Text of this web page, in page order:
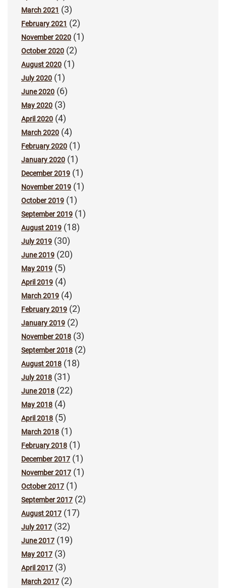
March 2021 (3)
February 2021 (2)
November 2020 (1)
October 2020 (2)
August 2020 (1)
July 2020 (1)
June 2020 (6)
May 2020 (3)
April 2020 (4)
March 2020 (4)
February 2020 (1)
January 2020 (1)
December 2019 (1)
November 2019 (1)
October 2019 (1)
September 2019 (1)
August 2019 (18)
July 2019 (30)
June 2019 (20)
May 2019 (5)
April 2019 (4)
March 2019 (4)
February 2019 (2)
January 2019 (2)
November 2018 (3)
September 2018 (2)
August 2018 (18)
July 2018 (31)
June 2018 (22)
May 2018 (4)
April 2018 (5)
March 2018 (1)
February 2018 (1)
December 2017 (1)
November 2017 (1)
October 2017 (1)
September 2017 (2)
August 2017 (17)
July 2017 (32)
June 2017 (19)
May 2017 (3)
April 2017 (3)
March 2017 (2)